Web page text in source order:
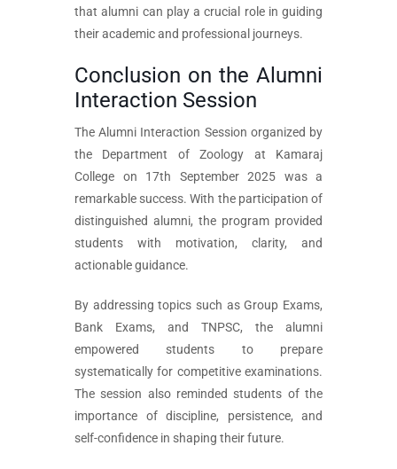
that alumni can play a crucial role in guiding
their academic and professional journeys.
Conclusion on the Alumni
Interaction Session
The Alumni Interaction Session organized by
the Department of Zoology at Kamaraj
College on 17th September 2025 was a
remarkable success. With the participation of
distinguished alumni, the program provided
students with motivation, clarity, and
actionable guidance.
By addressing topics such as Group Exams,
Bank Exams, and TNPSC, the alumni
empowered students to prepare
systematically for competitive examinations.
The session also reminded students of the
importance of discipline, persistence, and
self-confidence in shaping their future.